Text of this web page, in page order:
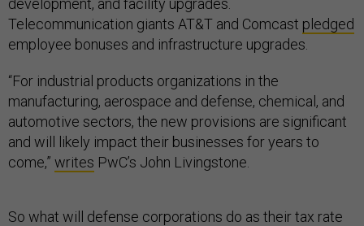
development, and facility upgrades.
Telecommunication giants AT&T and Comcast pledged
employee bonuses and infrastructure upgrades.
“For industrial products organizations in the
manufacturing, aerospace and defense, chemical, and
automotive sectors, the new provisions are significant
and will likely impact their businesses for years to
come,” writes PwC’s John Livingstone.
So what will defense corporations do as their tax rate